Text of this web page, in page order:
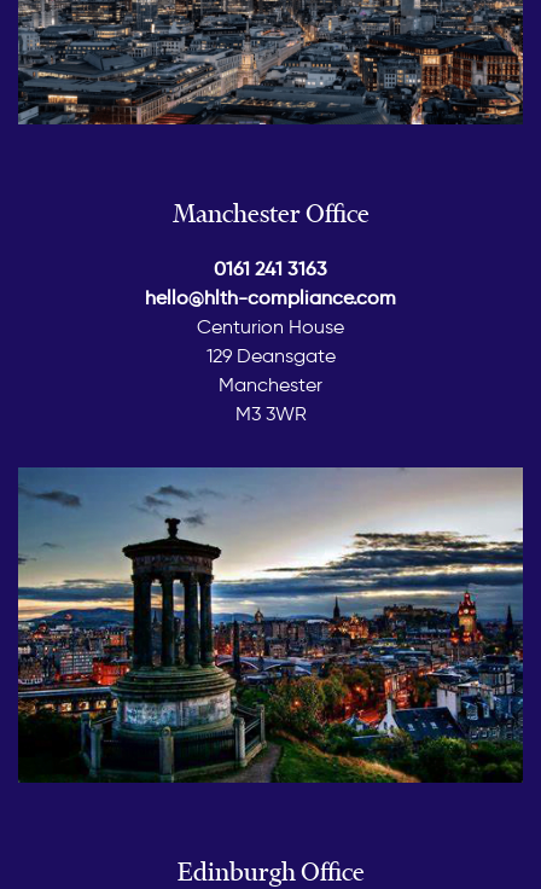
Manchester Office
0161 241 3163
hello@hlth-compliance.com
Centurion House
129 Deansgate
Manchester
M3 3WR
Edinburgh Office